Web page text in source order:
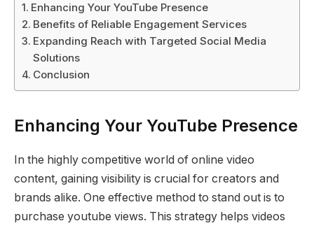
Enhancing Your YouTube Presence
Benefits of Reliable Engagement Services
Expanding Reach with Targeted Social Media
Solutions
Conclusion
Enhancing Your YouTube Presence
In the highly competitive world of online video
content, gaining visibility is crucial for creators and
brands alike. One effective method to stand out is to
purchase youtube views. This strategy helps videos